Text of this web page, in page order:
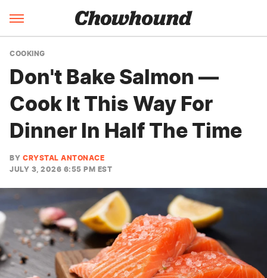
COOKING
Don't Bake Salmon —
Cook It This Way For
Dinner In Half The Time
BY CRYSTAL ANTONACE
JULY 3, 2026 6:55 PM EST